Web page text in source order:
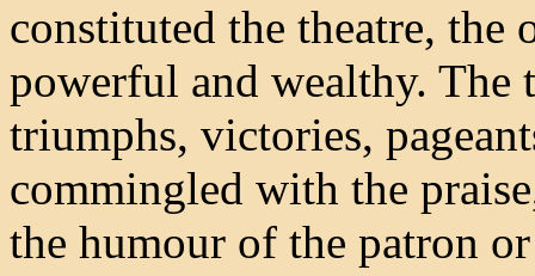
constituted the theatre, the
powerful and wealthy. The
triumphs, victories,
commingled with the
the humour of the patron